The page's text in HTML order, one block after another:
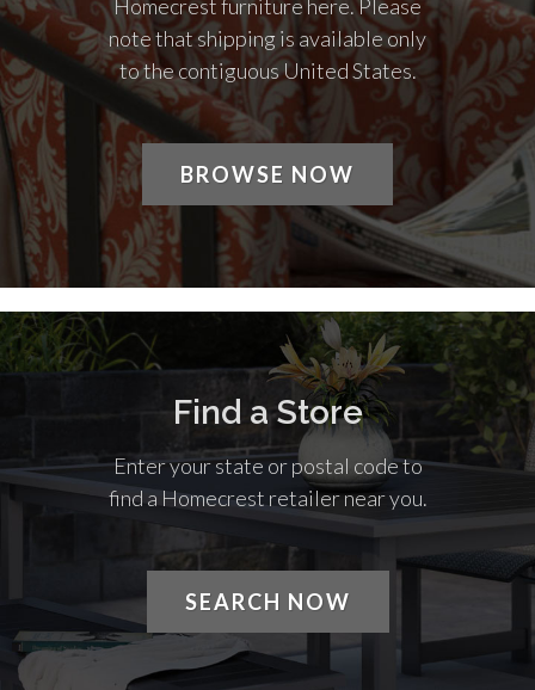
Homecrest furniture here. Please
note that shipping is available only
to the contiguous United States.
BROWSE NOW
Find a Store
Enter your state or postal code to
find a Homecrest retailer near you.
SEARCH NOW